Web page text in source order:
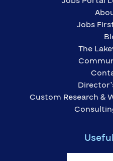
Jobs
The
Custom Research &